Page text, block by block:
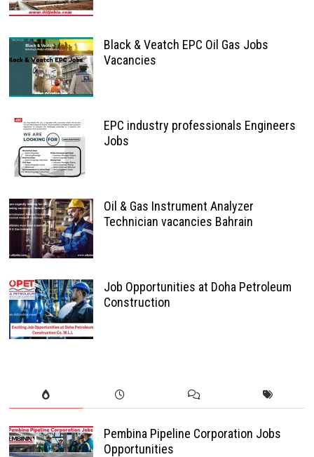
Black & Veatch EPC Oil Gas Jobs
Vacancies
EPC industry professionals Engineers
Jobs
Oil & Gas Instrument Analyzer
Technician vacancies Bahrain
Job Opportunities at Doha Petroleum
Construction
Pembina Pipeline Corporation Jobs
Opportunities